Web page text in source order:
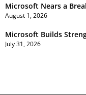
Microsoft Nears a
August 1, 2026
Microsoft Builds
July 31, 2026